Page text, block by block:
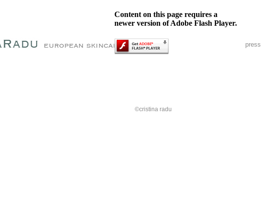
press
Content on this page requires a
newer version of Adobe Flash Player.
©cristina radu